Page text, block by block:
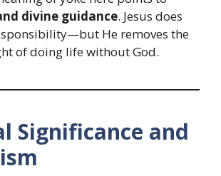
divine guidance. Jesus does
He removes the
of doing life without God.
Significance and